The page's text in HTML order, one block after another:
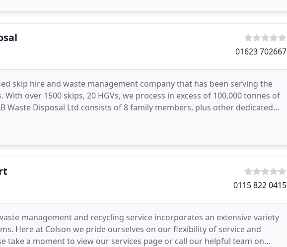
01623 702667
skip hire and waste management company that has been serving the
over 1500 skips, 20 HGVs, we process in excess of 100,000 tonnes of
Waste Disposal Ltd consists of 8 family members, plus other dedicated
any questions
0115 822 0415
management and recycling service incorporates an extensive variety
Here at Colson we pride ourselves on our flexibility of service and
take a moment to view our services page or call our helpful team on